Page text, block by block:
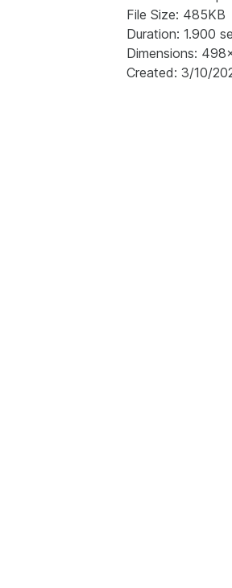
File Size: 485KB
Duration: 1.900
Dimensions:
Created: 3/10/